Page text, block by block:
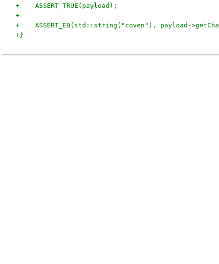
+    ASSERT_TRUE(payload);
+
+    ASSERT_EQ(std::string("coven"), payload-
+}